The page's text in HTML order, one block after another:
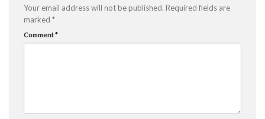
Your email address will not be published. Required fields are
marked *
Comment*